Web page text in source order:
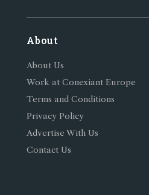
About
About Us
Work at Conexiant Europe
Terms and Conditions
Privacy Policy
Advertise With Us
Contact Us